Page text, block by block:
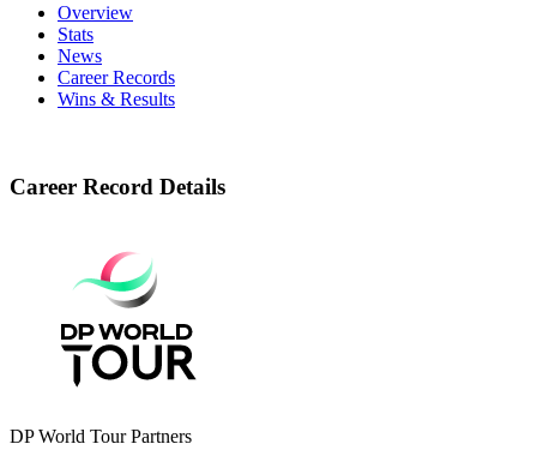
Overview
Stats
News
Career Records
Wins & Results
Career Record Details
DP World Tour Partners